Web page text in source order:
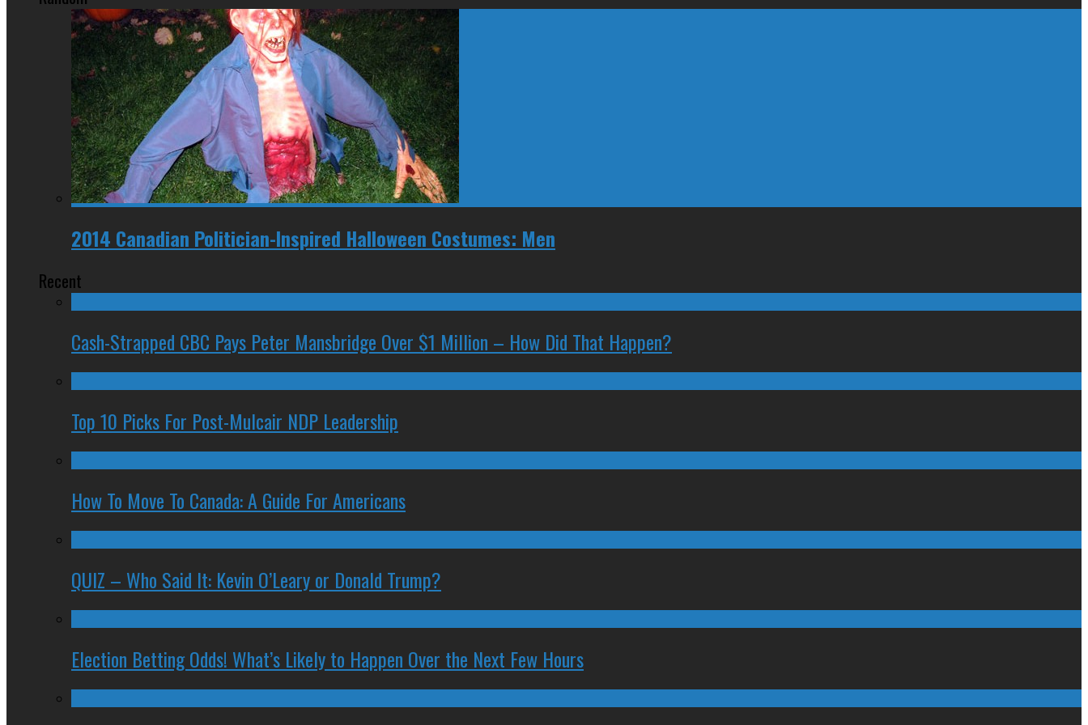
2014 Canadian Politician-Inspired Halloween Costumes: Men
Recent
Cash-Strapped CBC Pays Peter Mansbridge Over $1 Million – How Did That Happen?
Top 10 Picks For Post-Mulcair NDP Leadership
How To Move To Canada: A Guide For Americans
QUIZ – Who Said It: Kevin O’Leary or Donald Trump?
Election Betting Odds! What’s Likely to Happen Over the Next Few Hours